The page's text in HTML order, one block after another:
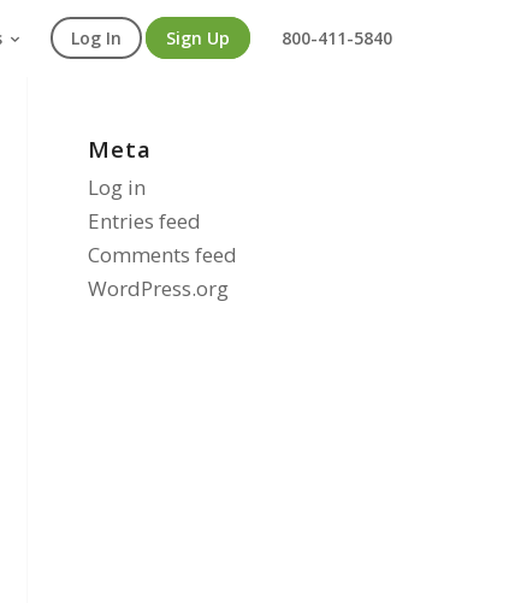
Log In Sign Up 800-411-5840
Meta
Log in
Entries feed
Comments feed
WordPress.org